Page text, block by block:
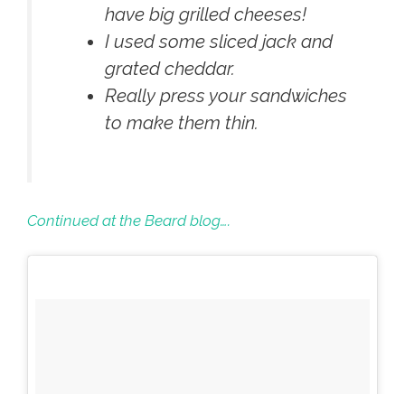
have big grilled cheeses!
I used some sliced jack and
grated cheddar.
Really press your sandwiches
to make them thin.
Continued at the Beard blog….